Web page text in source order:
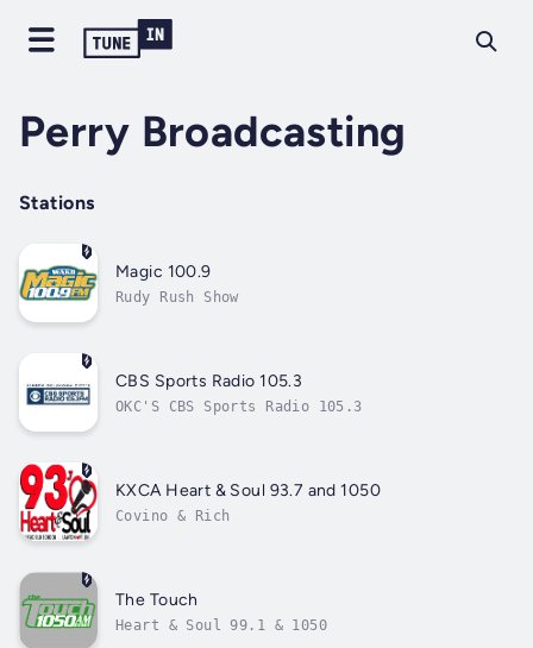
Perry Broadcasting
Stations
Magic 100.9
Rudy Rush Show
CBS Sports Radio 105.3
OKC'S CBS Sports Radio 105.3
KXCA Heart & Soul 93.7 and 1050
Covino & Rich
The Touch
Heart & Soul 99.1 & 1050